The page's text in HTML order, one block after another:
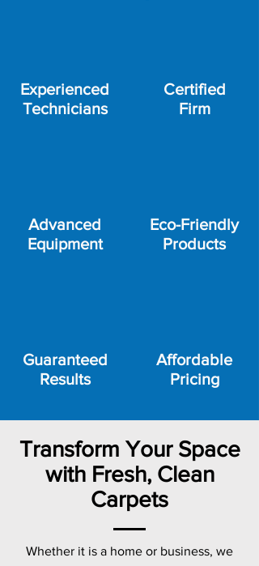
Experienced
Technicians
Advanced
Equipment
Guaranteed
Results
Certified
Firm
Eco-Friendly
Products
Affordable
Pricing
Transform Your Space
with Fresh, Clean
Carpets
Whether it is a home or business, we